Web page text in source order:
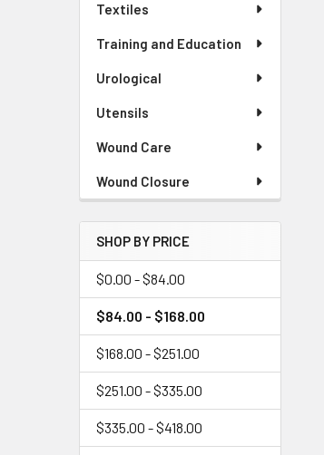
Textiles
Training and Education
Urological
Utensils
Wound Care
Wound Closure
SHOP BY PRICE
$0.00 - $84.00
$84.00 - $168.00
$168.00 - $251.00
$251.00 - $335.00
$335.00 - $418.00